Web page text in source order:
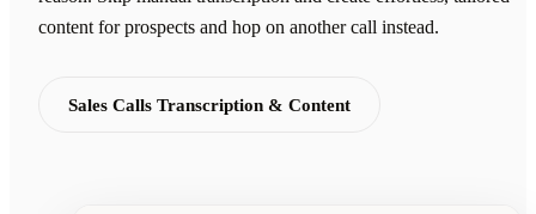
content for prospects and hop on another call instead.
Sales Calls Transcription & Content